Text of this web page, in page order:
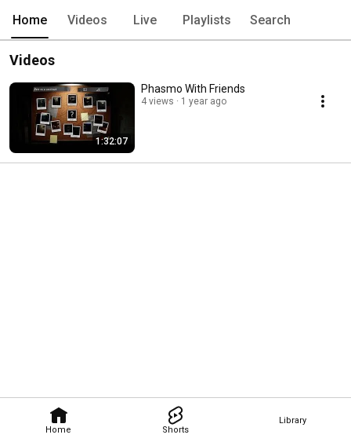
Home Shorts
Library
Home Videos Live Playlists Search
Videos
1:32:07
Phasmo With Friends
4 views 1 year ago